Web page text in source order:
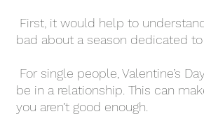
bad about a season dedicated
be in a relationship. This can
you aren’t good enough.